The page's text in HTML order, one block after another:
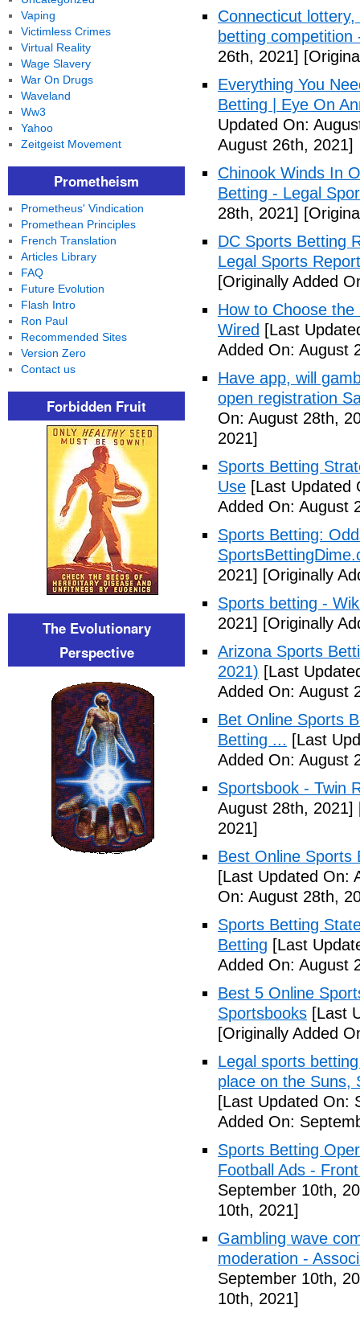
Connecticut
betting competition
26th, 2021]
Everything You
Betting | Eye On
Updated On:
August 26th, 2021]
Chinook Winds In
Betting - Legal
28th, 2021]
DC Sports Betting
Legal Sports Report
[Originally Added
How to Choose
Wired [Last
Added On: August
Have app, will
open registration
On: August 28th,
2021]
Sports Betting
Use [Last Updated
Added On: August
Sports Betting:
2021] [Originally
Sports betting -
2021] [Originally
Arizona Sports
2021) [Last
Added On: August
Bet Online Sports
Betting ... [Last
Added On: August
Sportsbook - Twin
August 28th, 2021]
2021]
Best Online Sports
[Last Updated On:
On: August 28th,
Sports Betting
Betting [Last
Added On: August
Best 5 Online
Sportsbooks [Last
[Originally Added
Legal sports
place on the Suns,
[Last Updated On:
Added On:
Sports Betting
Football Ads -
September 10th,
10th, 2021]
Gambling wave
moderation -
September 10th,
10th, 2021]
Vaping
Victimless Crimes
Virtual Reality
Wage Slavery
War On Drugs
Waveland
Ww3
Yahoo
Zeitgeist Movement
Prometheism
Prometheus' Vindication
Promethean Principles
French Translation
Articles Library
FAQ
Future Evolution
Flash Intro
Ron Paul
Recommended Sites
Version Zero
Contact us
Forbidden Fruit
The Evolutionary
Perspective